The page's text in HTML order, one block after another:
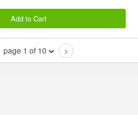
Add to Cart
page 1 of 10 >